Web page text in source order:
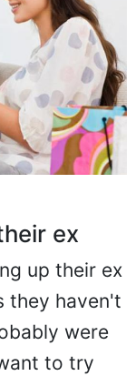
ex
up their ex
they haven't
were
to try